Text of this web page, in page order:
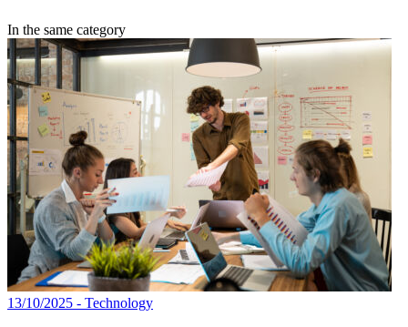
In the same category
13/10/2025 - Technology